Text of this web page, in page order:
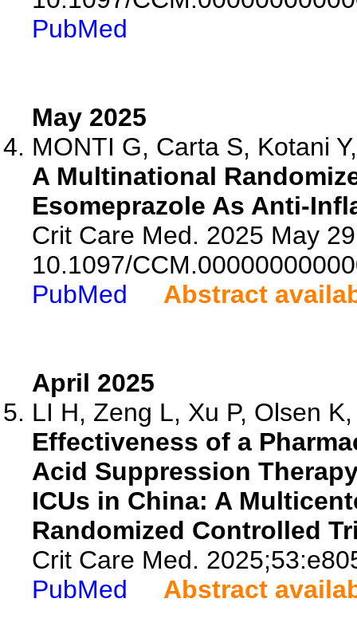
PubMed
May 2025
MONTI G, Carta S, Kotani
A Multinational
Esomeprazole As Anti-
Crit Care Med. 2025 May
10.1097/
PubMed
Abstract
April 2025
LI H, Zeng L, Xu P, Olsen
Effectiveness of a
Acid Suppression
ICUs in China: A
Randomized Controlled
Crit Care Med.
PubMed
Abstract